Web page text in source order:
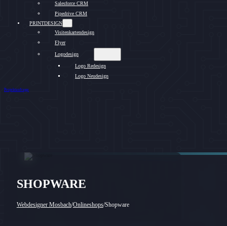
Salesforce CRM
Pipedrive CRM
PRINTDESIGN
Visitenkartendesign
Flyer
Logodesign
Logo Redesign
Logo Neudesign
Projektanfrage
SHOPWARE
Webdesigner Mosbach/Onlineshops/Shopware